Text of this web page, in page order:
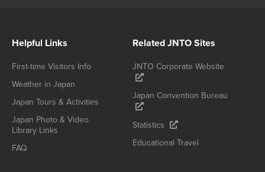
Helpful Links
First-time Visitors Info
Weather in Japan
Japan Tours & Activities
Japan Photo & Video
Library Links
FAQ
Related JNTO Sites
JNTO Corporate Website
Japan Convention Bureau
Statistics
Educational Travel